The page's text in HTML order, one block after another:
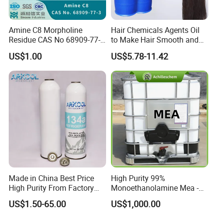
Amine C8 Morpholine
Residue CAS No 68909-77-3
Industrial Solutions Drilling
Fluids
US$1.00
Hair Chemicals Agents Oil
to Make Hair Smooth and
Soft Hair Repair Solution
US$5.78-11.42
Made in China Best Price
High Purity From Factory
R134A
US$1.50-65.00
High Purity 99%
Monoethanolamine Mea -
Industrial Grade Gas
Treatment Solvent
US$1,000.00